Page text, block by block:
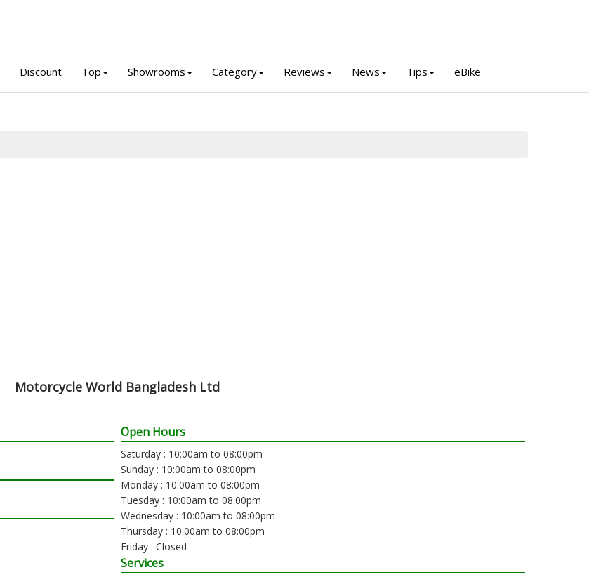
Discount Top Showrooms Category Reviews News Tips eBike
Motorcycle World Bangladesh Ltd
Open Hours
Saturday : 10:00am to 08:00pm
Sunday : 10:00am to 08:00pm
Monday : 10:00am to 08:00pm
Tuesday : 10:00am to 08:00pm
Wednesday : 10:00am to 08:00pm
Thursday : 10:00am to 08:00pm
Friday : Closed
Services